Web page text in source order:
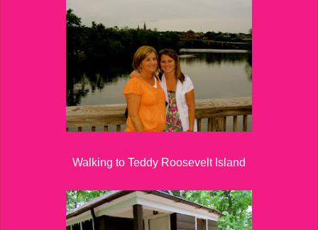
Walking to Teddy Roosevelt Island